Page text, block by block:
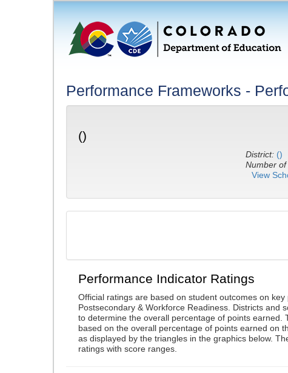
Performance Frameworks -
()
District: ()
Number
View
Performance Indicator Ratings
Official ratings are based on student outcomes on
Postsecondary & Workforce Readiness. Districts and
to determine the overall percentage of points
based on the overall percentage of points earned on
as displayed by the triangles in the graphics below.
ratings with score ranges.